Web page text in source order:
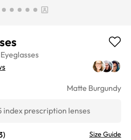
Eyeglasses
Matte Burgundy
index prescription lenses
) Size Guide